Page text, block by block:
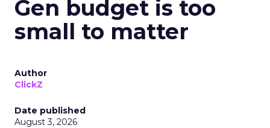
Gen budget is too
small to matter
Author
ClickZ
Date published
August 3, 2026